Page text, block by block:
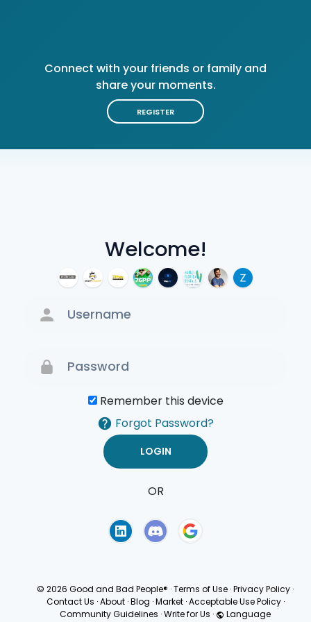
Welcome!
Remember this device
Forgot Password?
OR
Connect with your friends or family and
share your moments.
REGISTER
© 2026 Good and Bad People® ·Terms of Use ·Privacy Policy ·
Contact Us · About · Blog · Market · Acceptable Use Policy ·
Community Guidelines ·Write for Us · Language